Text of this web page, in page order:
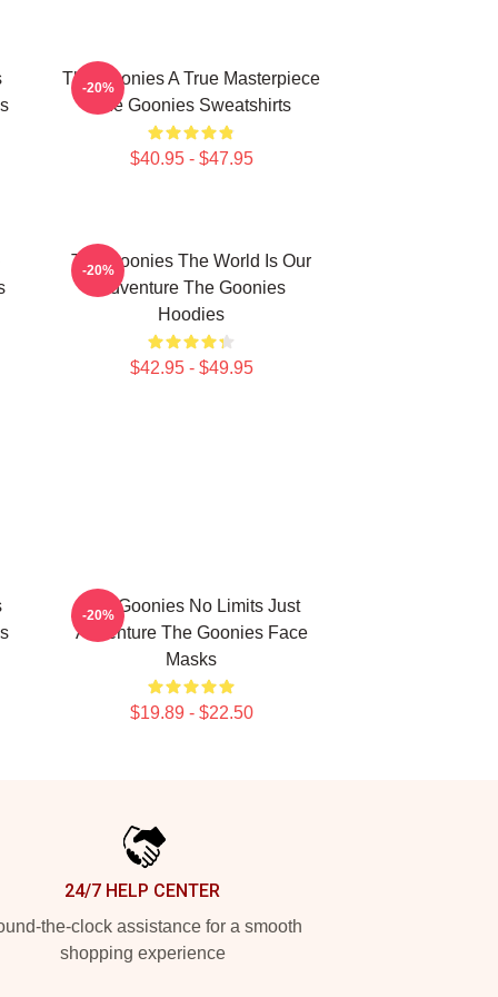
The Goonies A True Masterpiece
The Goonies Sweatshirts
$40.95 - $47.95
-20%
The Goonies The World Is Our
Adventure The Goonies
Hoodies
$42.95 - $49.95
-20%
The Goonies No Limits Just
Adventure The Goonies Face
Masks
$19.89 - $22.50
-20%
24/7 HELP CENTER
the-clock assistance for a smooth
shopping experience